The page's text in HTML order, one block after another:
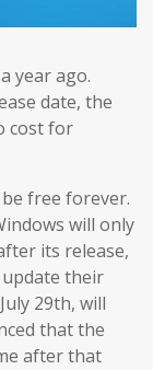
year ago.
date, the
cost for
free forever.
will only
its release,
their
29th, will
that the
after that